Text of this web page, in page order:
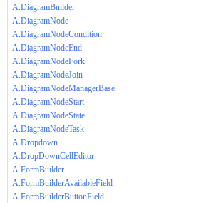
A.DiagramBuilder
A.DiagramNode
A.DiagramNodeCondition
A.DiagramNodeEnd
A.DiagramNodeFork
A.DiagramNodeJoin
A.DiagramNodeManagerBase
A.DiagramNodeStart
A.DiagramNodeState
A.DiagramNodeTask
A.Dropdown
A.DropDownCellEditor
A.FormBuilder
A.FormBuilderAvailableField
A.FormBuilderButtonField